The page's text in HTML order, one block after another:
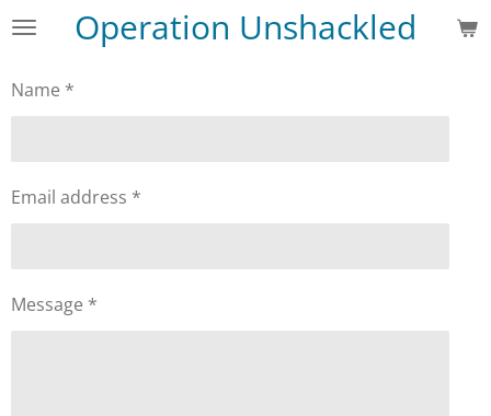
Skip
content
Operation Unshackled
Name *
Email address *
Message *